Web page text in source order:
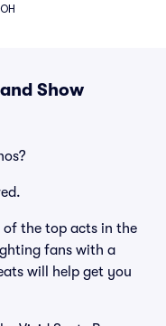
Show
of the top acts in the
fans with a
will help get you